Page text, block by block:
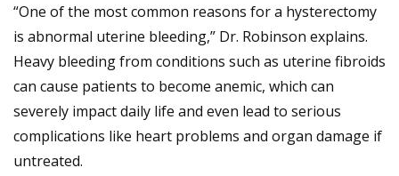
“One of the most common reasons for a hysterectomy
is abnormal uterine bleeding,” Dr. Robinson explains.
Heavy bleeding from conditions such as uterine fibroids
can cause patients to become anemic, which can
severely impact daily life and even lead to serious
complications like heart problems and organ damage if
untreated.